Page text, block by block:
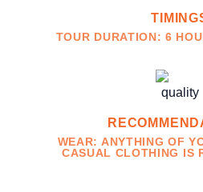
TOUR DURATION: 6
WEAR: ANYTHING OF
CASUAL CLOTHING IS